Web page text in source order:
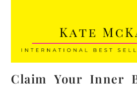
Claim Your Inner